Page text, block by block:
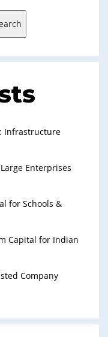
Infrastructure
Enterprises
for Schools &
Capital for Indian
Company